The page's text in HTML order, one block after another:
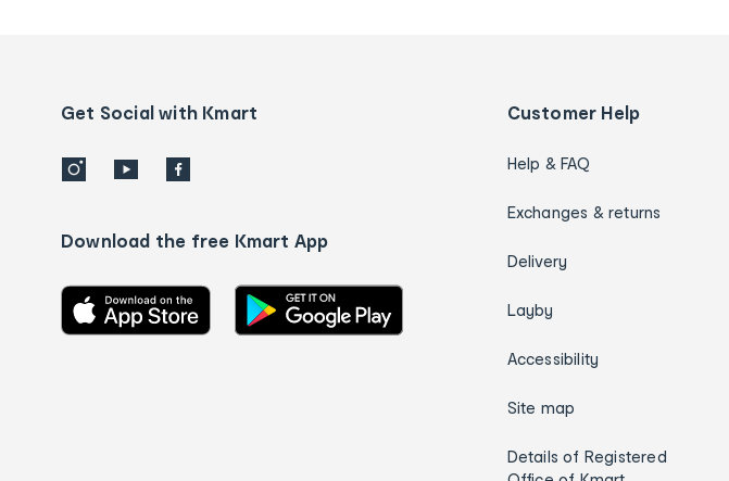
detailsGet Social with Kmart
Download the free Kmart App
Customer Help
Help & FAQ
Exchanges & returns
Delivery
Layby
Accessibility
Site map
Details of Registered